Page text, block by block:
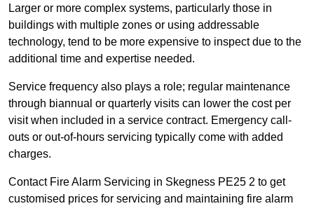
Larger or more complex systems, particularly those in
buildings with multiple zones or using addressable
technology, tend to be more expensive to inspect due to the
additional time and expertise needed.
Service frequency also plays a role; regular maintenance
through biannual or quarterly visits can lower the cost per
visit when included in a service contract. Emergency call-
outs or out-of-hours servicing typically come with added
charges.
Contact Fire Alarm Servicing in Skegness PE25 2 to get
customised prices for servicing and maintaining fire alarm